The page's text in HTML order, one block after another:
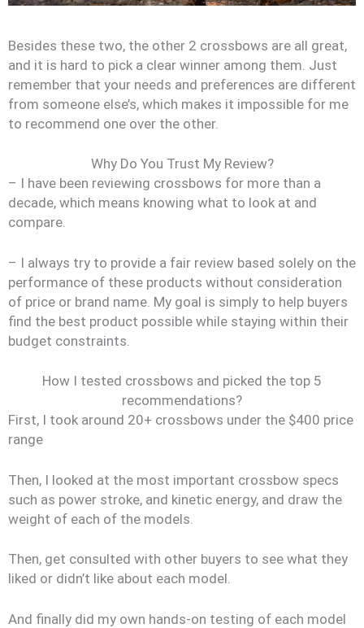
Besides these two, the other 2 crossbows are all great,
and it is hard to pick a clear winner among them. Just
remember that your needs and preferences are different
from someone else’s, which makes it impossible for me
to recommend one over the other.
Why Do You Trust My Review?
– I have been reviewing crossbows for more than a
decade, which means knowing what to look at and
compare.
– I always try to provide a fair review based solely on the
performance of these products without consideration
of price or brand name. My goal is simply to help buyers
find the best product possible while staying within their
budget constraints.
How I tested crossbows and picked the top 5
recommendations?
First, I took around 20+ crossbows under the $400 price
range
Then, I looked at the most important crossbow specs
such as power stroke, and kinetic energy, and draw the
weight of each of the models.
Then, get consulted with other buyers to see what they
liked or didn’t like about each model.
And finally did my own hands-on testing of each model